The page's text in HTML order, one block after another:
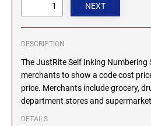
NEW MEXICO
NEW YORK
MISSOURI PROFESSIONAL STAMPS
SEALS
MONTANA PROFESSIONAL STAMPS
SEALS
NEBRASKA PROFESSIONAL STAMPS
SEALS
DESCRIPTION
The JustRite Self Inking Numbering
merchants to show a code cost
price. Merchants include grocery,
department stores and
DETAILS